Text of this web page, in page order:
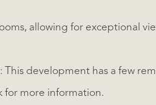
allowing for exceptional
This development has a few
for more information.